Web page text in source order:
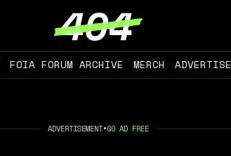
FOIA FORUM ARCHIVE MERCH ADVERTISE
ADVERTISEMENT•GO AD FREE